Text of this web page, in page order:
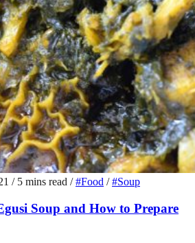
/ 5 mins read / #Food / #Soup
Soup and How to Prepare